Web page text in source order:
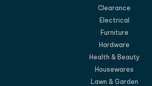
Clearance
Electrical
Furniture
Hardware
Health & Beauty
Housewares
Lawn & Garden